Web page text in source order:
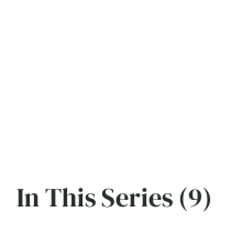
In This Series (9)